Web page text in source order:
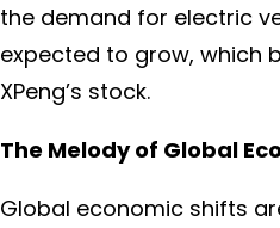
the demand for electric
expected to grow, which
XPeng’s stock.
The Melody of Global
Global economic shifts